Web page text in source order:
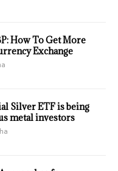
How To Get More
Exchange
Silver ETF is being
metal investors